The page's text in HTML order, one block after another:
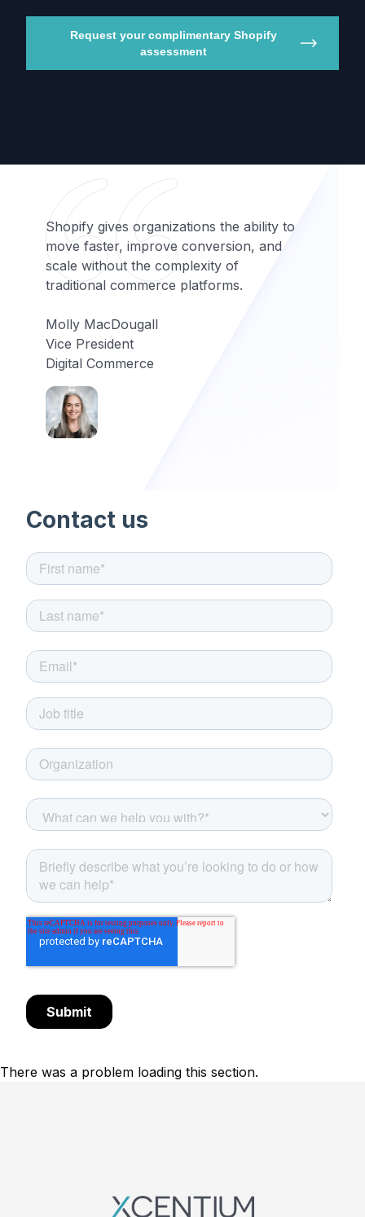
Request your complimentary Shopify
assessment
Shopify gives organizations the ability to
move faster, improve conversion, and
scale without the complexity of
traditional commerce platforms.
Molly MacDougall
Vice President
Digital Commerce
There was a problem loading this section.